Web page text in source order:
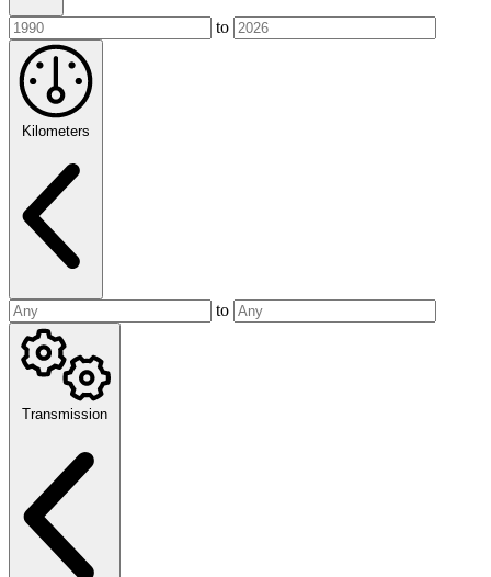
to
Kilometers
to
Transmission